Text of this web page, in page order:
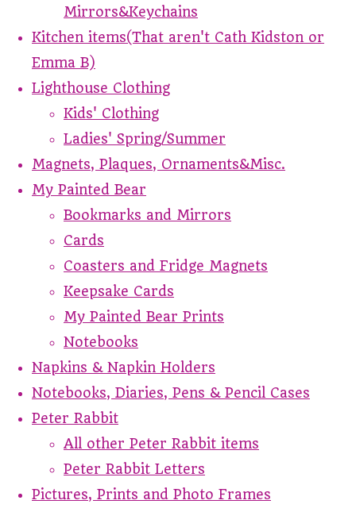
Mirrors&Keychains
Kitchen items(That aren't Cath Kidston or
Emma B)
Lighthouse Clothing
Kids' Clothing
Ladies' Spring/Summer
Magnets, Plaques, Ornaments&Misc.
My Painted Bear
Bookmarks and Mirrors
Cards
Coasters and Fridge Magnets
Keepsake Cards
My Painted Bear Prints
Notebooks
Napkins & Napkin Holders
Notebooks, Diaries, Pens & Pencil Cases
Peter Rabbit
All other Peter Rabbit items
Peter Rabbit Letters
Pictures, Prints and Photo Frames